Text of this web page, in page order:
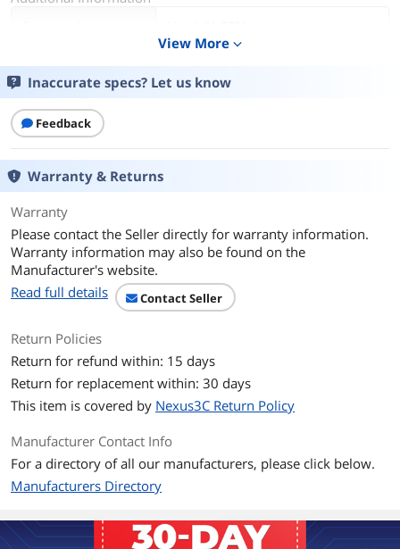
View More expand_more
Inaccurate specs? Let us know
Feedback
Warranty & Returns
Warranty
Please contact the Seller directly for warranty information.
Warranty information may also be found on the
Manufacturer's website.
Read full details
Contact Seller
Return Policies
Return for refund within: 15 days
Return for replacement within: 30 days
This item is covered by Nexus3C Return Policy
Manufacturer Contact Info
For a directory of all our manufacturers, please click below.
Manufacturers Directory